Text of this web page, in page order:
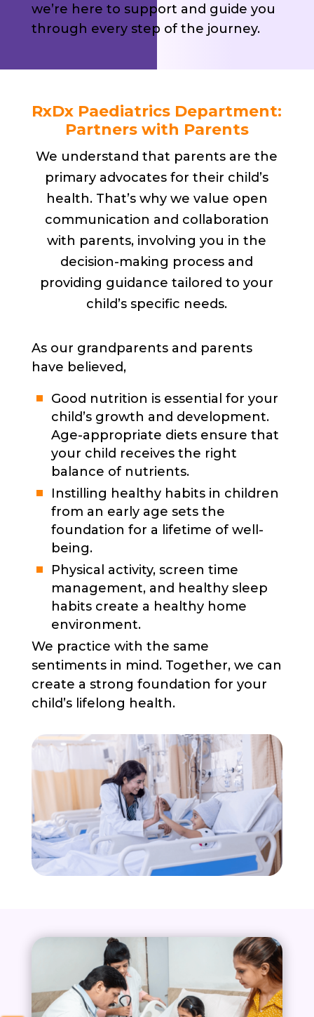
we’re here to support and guide you
through every step of the journey.
RxDx Paediatrics Department:
Partners with Parents
We understand that parents are the
primary advocates for their child’s
health. That’s why we value open
communication and collaboration
with parents, involving you in the
decision-making process and
providing guidance tailored to your
child’s specific needs.
As our grandparents and parents
have believed,
Good nutrition is essential for your
child’s growth and development.
Age-appropriate diets ensure that
your child receives the right
balance of nutrients.
Instilling healthy habits in children
from an early age sets the
foundation for a lifetime of well-
being.
Physical activity, screen time
management, and healthy sleep
habits create a healthy home
environment.
We practice with the same
sentiments in mind. Together, we can
create a strong foundation for your
child’s lifelong health.